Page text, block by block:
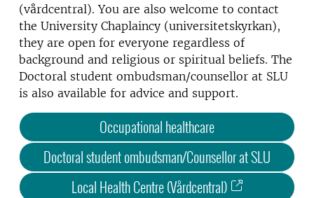
(vårdcentral). You are also welcome to contact
the University Chaplaincy (universitetskyrkan),
they are open for everyone regardless of
background and religious or spiritual beliefs. The
Doctoral student ombudsman/counsellor at SLU
is also available for advice and support.
Occupational healthcare
Doctoral student ombudsman/Counsellor at SLU
Local Health Centre (Vårdcentral)